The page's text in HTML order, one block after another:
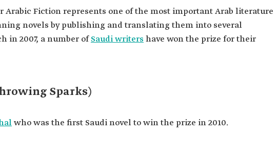
Arabic Fiction represents one of the most important Arab literature
novels by publishing and translating them into several
in 2007, a number ofSaudi writers have won the prize for their
Sparks)
who was the first Saudi novel to win the prize in 2010.